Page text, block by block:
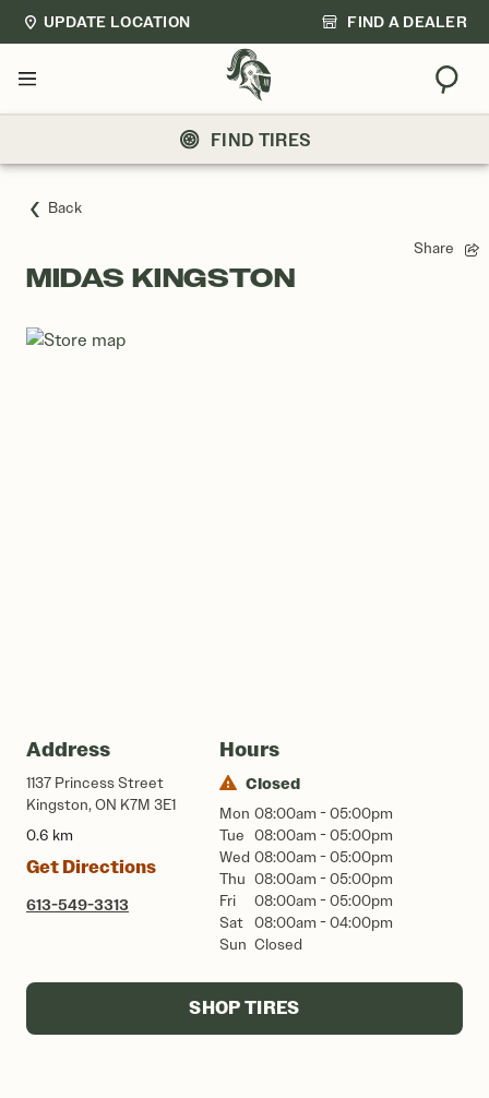
UPDATE LOCATION FIND A DEALER
Menu
FIND TIRES
Back
Share
MIDAS KINGSTON
Address
1137 Princess Street
Kingston, ON K7M 3E1
0.6 km
Get Directions
613-549-3313
Hours
Closed
Mon 08:00am - 05:00pm
Tue 08:00am - 05:00pm
Wed 08:00am - 05:00pm
Thu 08:00am - 05:00pm
Fri
08:00am - 05:00pm
Sat
08:00am - 04:00pm
Sun Closed
SHOP TIRES